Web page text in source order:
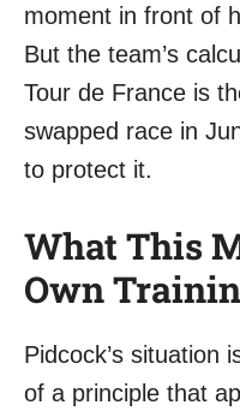
moment in front of
But the team’s
Tour de France is
swapped race in
to protect it.
What This
Own
Pidcock’s situation
of a principle that